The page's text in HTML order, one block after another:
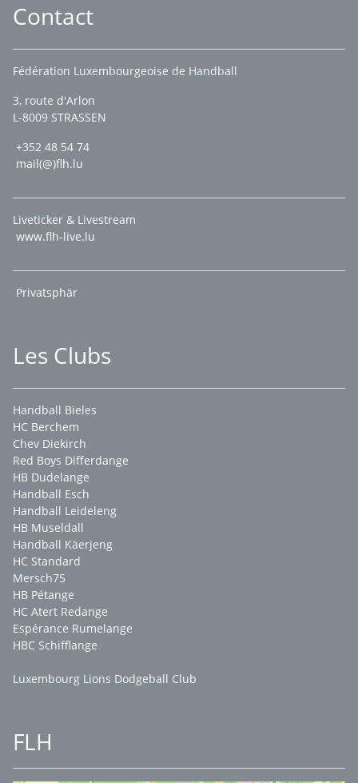
Contact
Fédération Luxembourgeoise de Handball
3, route d'Arlon
L-8009 STRASSEN
+352 48 54 74
mail(@)flh.lu
Liveticker & Livestream
www.flh-live.lu
Privatsphär
Les Clubs
Handball Bieles
HC Berchem
Chev Diekirch
Red Boys Differdange
HB Dudelange
Handball Esch
Handball Leideleng
HB Museldall
Handball Käerjeng
HC Standard
Mersch75
HB Pétange
HC Atert Redange
Espérance Rumelange
HBC Schifflange
Luxembourg Lions Dodgeball Club
FLH